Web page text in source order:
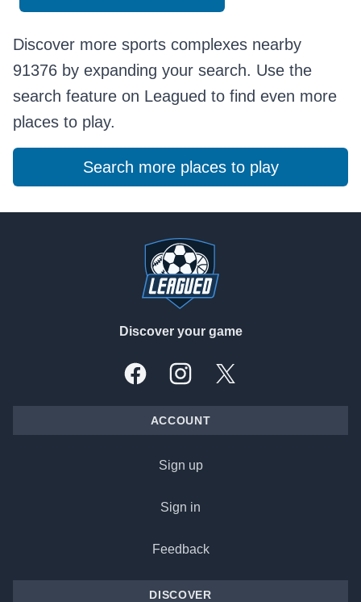
Discover more sports complexes nearby
91376 by expanding your search. Use the
search feature on Leagued to find even more
places to play.
Search more places to play
Discover your game
FacebookInstagramX, formally Twitter
ACCOUNT
Sign up
Sign in
Feedback
DISCOVER